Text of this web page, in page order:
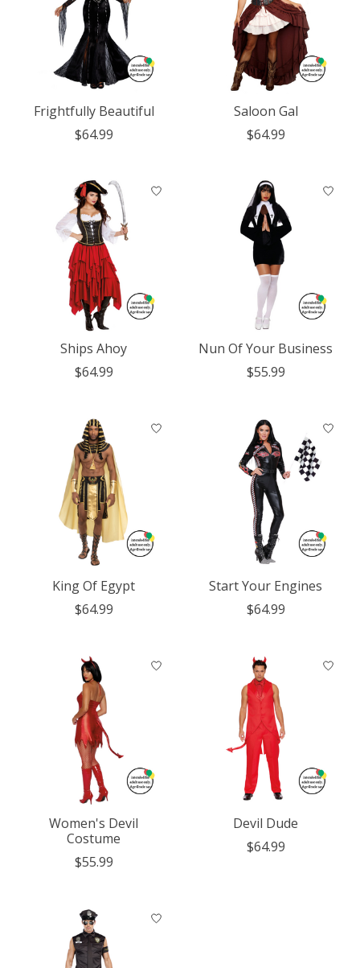
Frightfully Beautiful
$64.99
Saloon Gal
$64.99
Ships Ahoy
$64.99
Nun Of Your Business
$55.99
King Of Egypt
$64.99
Start Your Engines
$64.99
Women's Devil
Costume
$55.99
Devil Dude
$64.99